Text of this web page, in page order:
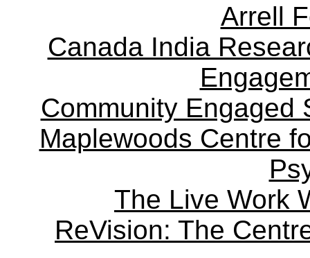
Arrell
Canada India
Community Engaged
Maplewoods Centre
The Live Work
ReVision: The